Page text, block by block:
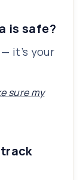
is safe?
it’s your
sure my